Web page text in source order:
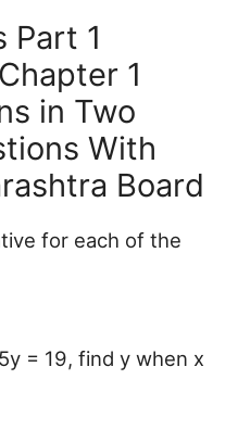
Part 1
1
in Two
With
Board
for each of the
= 19, find y when x